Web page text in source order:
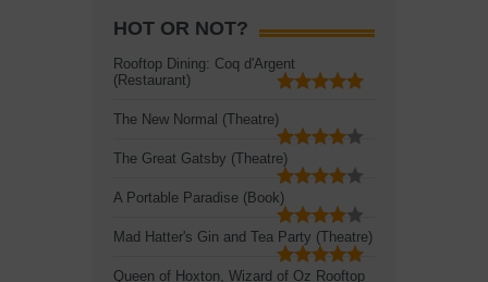
HOT OR NOT?
Rooftop Dining: Coq d'Argent
(Restaurant)
The New Normal (Theatre)
The Great Gatsby (Theatre)
A Portable Paradise (Book)
Mad Hatter's Gin and Tea Party (Theatre)
Queen of Hoxton, Wizard of Oz Rooftop